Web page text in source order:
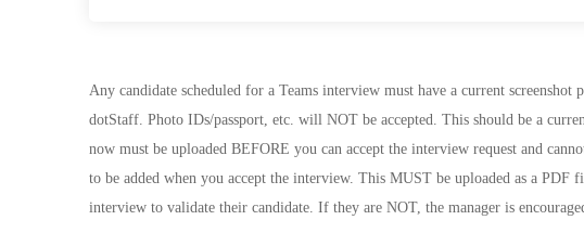
Any candidate scheduled for a Teams interview must have a current
dotStaff. Photo IDs/passport, etc. will NOT be accepted. This should be a
now must be uploaded BEFORE you can accept the interview request and
to be added when you accept the interview. This MUST be uploaded as a PDF
interview to validate their candidate. If they are NOT, the manager is